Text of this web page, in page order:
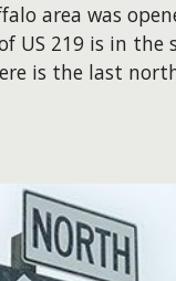
area was
US 219 is in the
is the last